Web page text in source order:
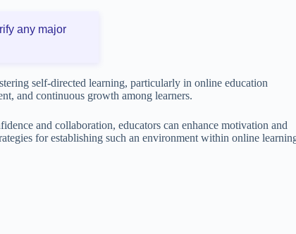
any major
self-directed learning, particularly in online education
and continuous growth among learners.
and collaboration, educators can enhance motivation and
for establishing such an environment within online